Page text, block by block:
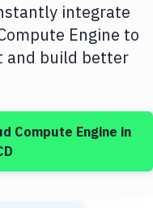
integrate
Engine to
and build better
Compute Engine in